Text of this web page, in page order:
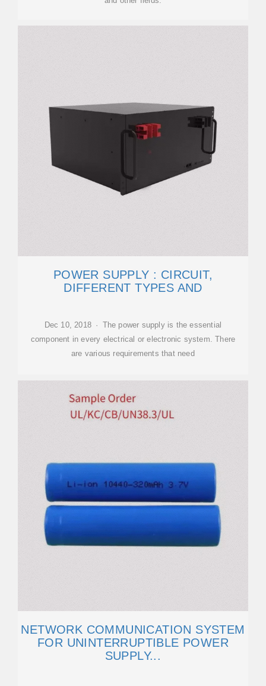
POWER SUPPLY : CIRCUIT,
DIFFERENT TYPES AND
Dec 10, 2018 · The power supply is the essential
component in every electrical or electronic system. There
are various requirements that need
NETWORK COMMUNICATION SYSTEM
FOR UNINTERRUPTIBLE POWER
SUPPLY...